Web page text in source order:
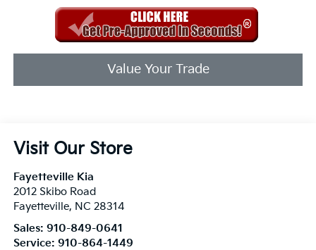
Value Your Trade
Visit Our Store
Fayetteville Kia
2012 Skibo Road
Fayetteville, NC 28314
Sales: 910-849-0641
Service: 910-864-1449